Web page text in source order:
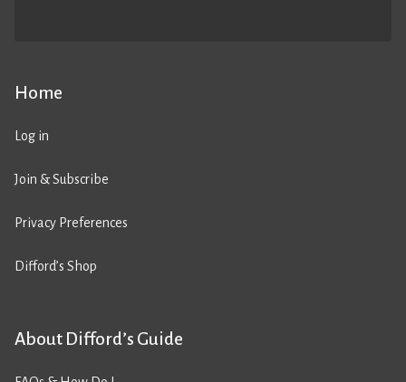
Home
Log in
Join & Subscribe
Privacy Preferences
Difford’s Shop
About Difford’s Guide